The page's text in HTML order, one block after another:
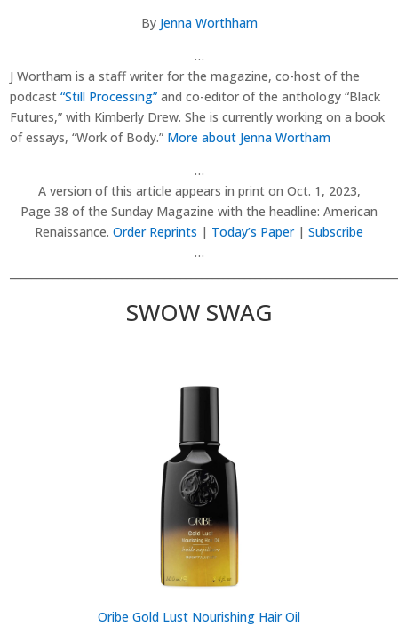
By Jenna Worthham
…
J Wortham is a staff writer for the magazine, co-host of the
podcast“Still Processing” and co-editor of the anthology “Black
Futures,” with Kimberly Drew. She is currently working on a book
of essays, “Work of Body.” More about Jenna Wortham
…
A version of this article appears in print on Oct. 1, 2023,
Page 38 of the Sunday Magazine with the headline: American
Renaissance. Order Reprints | Today’s Paper| Subscribe
…
SWOW SWAG
Oribe Gold Lust Nourishing Hair Oil